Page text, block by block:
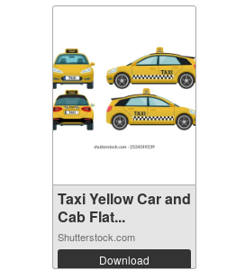
Taxi Yellow Car and
Cab Flat...
Shutterstock.com
Download